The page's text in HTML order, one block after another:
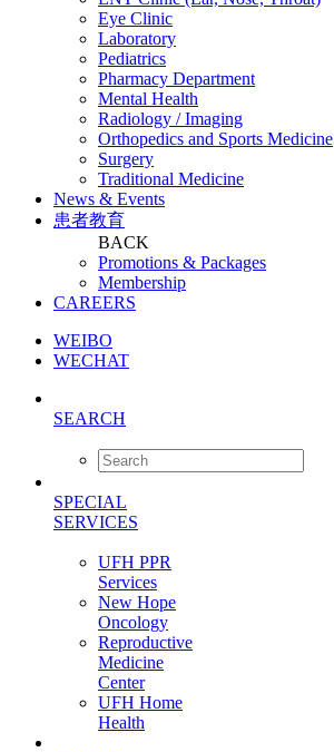
Eye Clinic
Laboratory
Pediatrics
Pharmacy Department
Mental Health
Radiology / Imaging
Orthopedics and Sports Medicine
Surgery
Traditional Medicine
News & Events
患者教育
BACK
Promotions & Packages
Membership
CAREERS
WEIBO
WECHAT
SEARCH
SPECIAL
SERVICES
UFH PPR
Services
New Hope
Oncology
Reproductive
Medicine
Center
UFH Home
Health